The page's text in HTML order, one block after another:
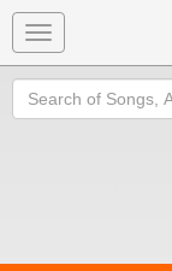
Toggle
navigation
Search